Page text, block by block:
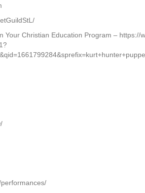
Christian Education Program – https://